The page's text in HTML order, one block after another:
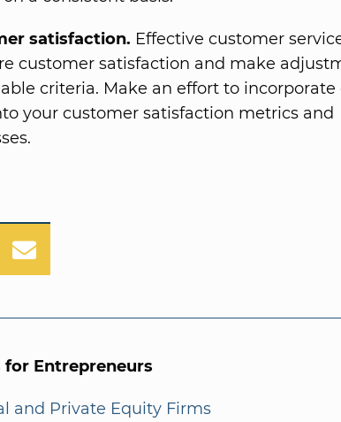
satisfaction. Effective customer
customer satisfaction and make
criteria. Make an effort to incorporate
your customer satisfaction metrics and
for Entrepreneurs
and Private Equity Firms